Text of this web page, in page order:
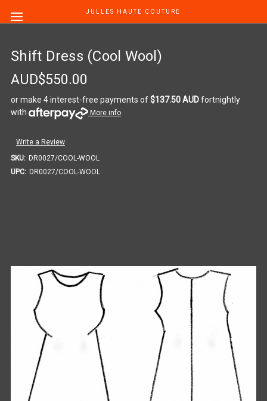
JULLES HAUTE COUTURE
Shift Dress (Cool Wool)
AUD$550.00
or make 4 interest-free payments of$137.50 AUDfortnightly
with
More info
Write a Review
SKU: DR0027/COOL-WOOL
UPC: DR0027/COOL-WOOL